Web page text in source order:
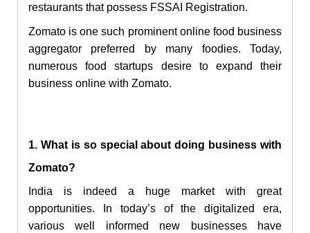
restaurants that possess FSSAI Registration.
Zomato is one such prominent online food business
aggregator preferred by many foodies. Today,
numerous food startups desire to expand their
business online with Zomato.
1. What is so special about doing business with
Zomato?
India is indeed a huge market with great
opportunities. In today’s of the digitalized era,
various well informed new businesses have